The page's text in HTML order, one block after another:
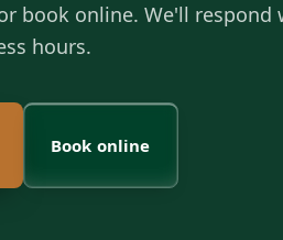
book online. We'll respond
hours.
Book online